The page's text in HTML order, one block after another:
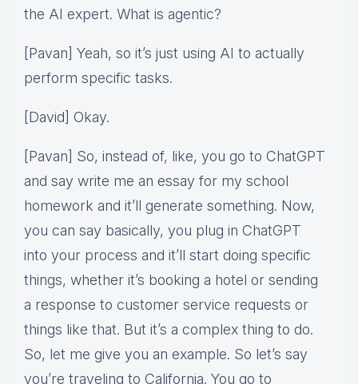
the AI expert. What is agentic?
[Pavan] Yeah, so it’s just using AI to actually
perform specific tasks.
[David] Okay.
[Pavan] So, instead of, like, you go to ChatGPT
and say write me an essay for my school
homework and it’ll generate something. Now,
you can say basically, you plug in ChatGPT
into your process and it’ll start doing specific
things, whether it’s booking a hotel or sending
a response to customer service requests or
things like that. But it’s a complex thing to do.
So, let me give you an example. So let’s say
you’re traveling to California. You go to